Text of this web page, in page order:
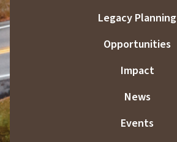
Legacy Planning
Opportunities
Impact
News
Events